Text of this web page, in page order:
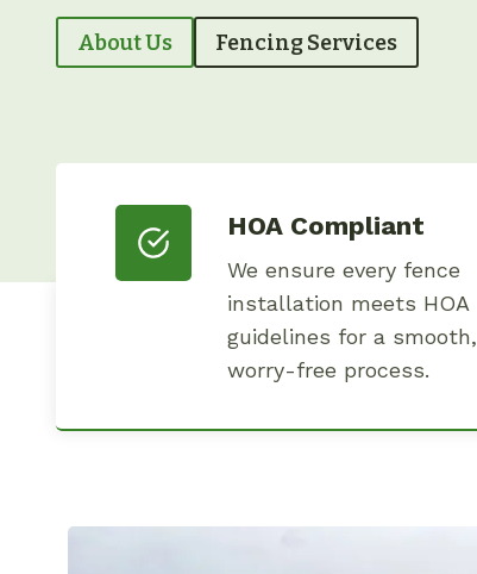
About Us Fencing Services
HOA Compliant
We ensure every fence
installation meets HOA
guidelines for a smooth,
worry-free process.